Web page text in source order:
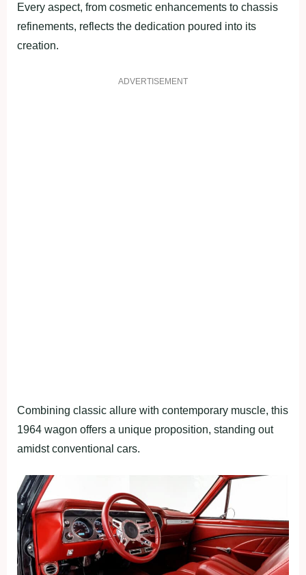
Every aspect, from cosmetic enhancements to chassis
refinements, reflects the dedication poured into its
creation.
ADVERTISEMENT
Combining classic allure with contemporary muscle, this
1964 wagon offers a unique proposition, standing out
amidst conventional cars.